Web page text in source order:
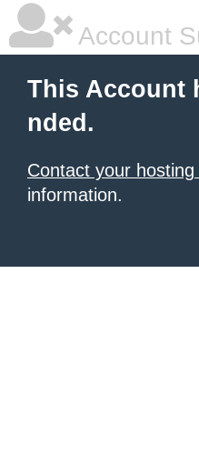
Account
This Account
nded.
Contact your
information.